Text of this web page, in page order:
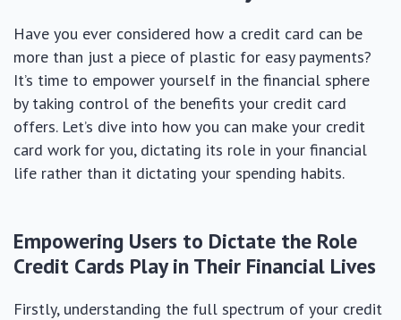
Have you ever considered how a credit card can be
more than just a piece of plastic for easy payments?
It’s time to empower yourself in the financial sphere
by taking control of the benefits your credit card
offers. Let’s dive into how you can make your credit
card work for you, dictating its role in your financial
life rather than it dictating your spending habits.
Empowering Users to Dictate the Role
Credit Cards Play in Their Financial Lives
Firstly, understanding the full spectrum of your credit